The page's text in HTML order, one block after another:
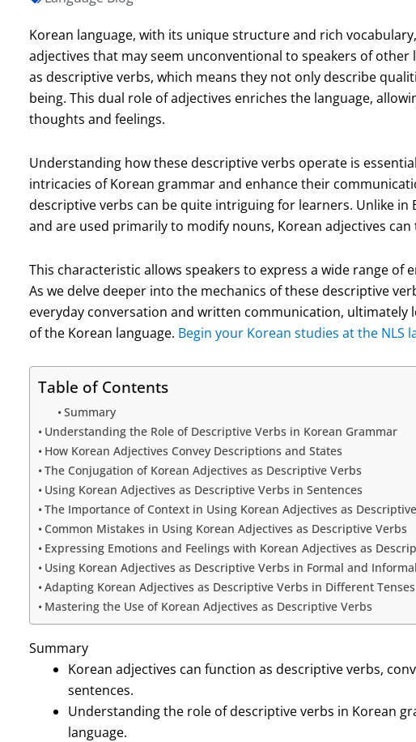
Korean language, with its unique structure and rich
adjectives that may seem unconventional to speakers of other
as descriptive verbs, which means they not only describe
being. This dual role of adjectives enriches the language,
thoughts and feelings.
Understanding how these descriptive verbs operate is
intricacies of Korean grammar and enhance their
descriptive verbs can be quite intriguing for learners. Unlike in
and are used primarily to modify nouns, Korean adjectives
This characteristic allows speakers to express a wide range of
As we delve deeper into the mechanics of these descriptive
everyday conversation and written communication,
of the Korean language. Begin your Korean studies at the NLS
Table of Contents
Summary
Understanding the Role of Descriptive Verbs in Korean Grammar
How Korean Adjectives Convey Descriptions and States
The Conjugation of Korean Adjectives as Descriptive Verbs
Using Korean Adjectives as Descriptive Verbs in Sentences
The Importance of Context in Using Korean Adjectives as
Common Mistakes in Using Korean Adjectives as Descriptive Verbs
Expressing Emotions and Feelings with Korean Adjectives as
Using Korean Adjectives as Descriptive Verbs in Formal and
Adapting Korean Adjectives as Descriptive Verbs in Different Tenses
Mastering the Use of Korean Adjectives as Descriptive Verbs
Summary
Korean adjectives can function as descriptive verbs,
sentences.
Understanding the role of descriptive verbs in Korean
language.